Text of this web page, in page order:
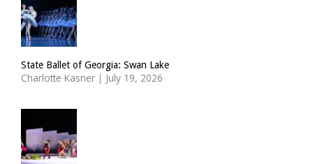
State Ballet of Georgia: Swan Lake
Charlotte Kasner | July 19, 2026